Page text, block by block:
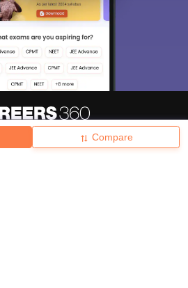
Compare
News हिंदी न्यूज़ Articles